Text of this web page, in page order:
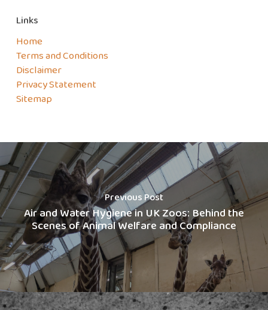
Links
Home
Terms and Conditions
Disclaimer
Privacy Statement
Sitemap
Previous Post
Air and Water Hygiene in UK Zoos: Behind the
Scenes of Animal Welfare and Compliance